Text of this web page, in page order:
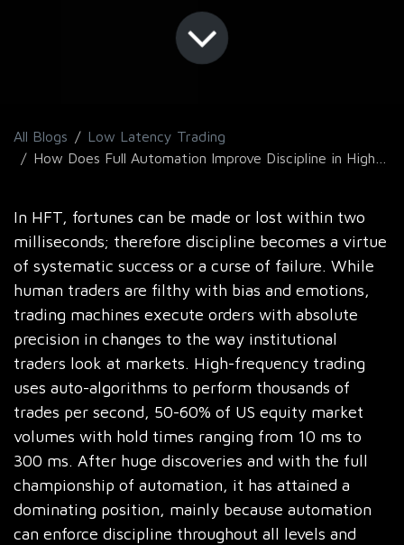
All Blogs
Low Latency Trading
How Does Full Automation Improve Discipline in High-Frequency Trading Strategies?
In HFT, fortunes can be made or lost within two
milliseconds; therefore discipline becomes a virtue
of systematic success or a curse of failure. While
human traders are filthy with bias and emotions,
trading machines execute orders with absolute
precision in changes to the way institutional
traders look at markets. High-frequency trading
uses auto-algorithms to perform thousands of
trades per second, 50-60% of US equity market
volumes with hold times ranging from 10 ms to
300 ms. After huge discoveries and with the full
championship of automation, it has attained a
dominating position, mainly because automation
can enforce discipline throughout all levels and